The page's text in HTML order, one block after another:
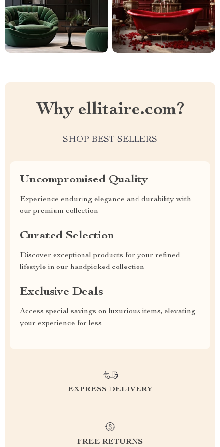
Why ellitaire.com?
SHOP BEST SELLERS
Uncompromised Quality
Experience enduring elegance and durability with
our premium collection
Curated Selection
Discover exceptional products for your refined
lifestyle in our handpicked collection
Exclusive Deals
Access special savings on luxurious items, elevating
your experience for less
EXPRESS DELIVERY
FREE RETURNS